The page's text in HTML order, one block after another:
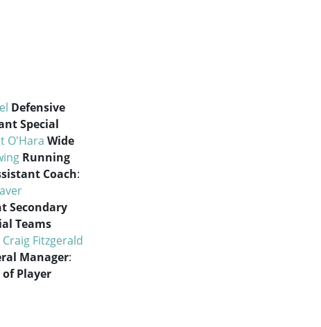
Defensive
Special
O'Hara Wide
Running
Coach:
Secondary
Teams
Craig Fitzgerald
Manager:
of Player